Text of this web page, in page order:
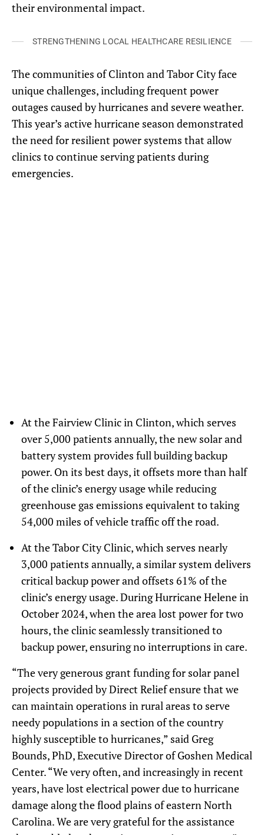
their environmental impact.
STRENGTHENING LOCAL HEALTHCARE RESILIENCE
The communities of Clinton and Tabor City face
unique challenges, including frequent power
outages caused by hurricanes and severe weather.
This year’s active hurricane season demonstrated
the need for resilient power systems that allow
clinics to continue serving patients during
emergencies.
At the Fairview Clinic in Clinton, which serves
over 5,000 patients annually, the new solar and
battery system provides full building backup
power. On its best days, it offsets more than half
of the clinic’s energy usage while reducing
greenhouse gas emissions equivalent to taking
54,000 miles of vehicle traffic off the road.
At the Tabor City Clinic, which serves nearly
3,000 patients annually, a similar system delivers
critical backup power and offsets 61% of the
clinic’s energy usage. During Hurricane Helene in
October 2024, when the area lost power for two
hours, the clinic seamlessly transitioned to
backup power, ensuring no interruptions in care.
“The very generous grant funding for solar panel
projects provided by Direct Relief ensure that we
can maintain operations in rural areas to serve
needy populations in a section of the country
highly susceptible to hurricanes,” said Greg
Bounds, PhD, Executive Director of Goshen Medical
Center. “We very often, and increasingly in recent
years, have lost electrical power due to hurricane
damage along the flood plains of eastern North
Carolina. We are very grateful for the assistance